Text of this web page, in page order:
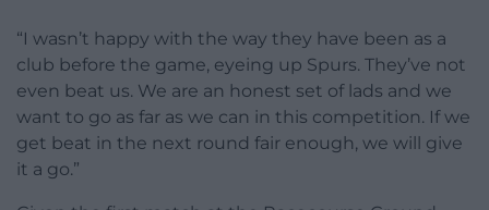
“I wasn’t happy with the way they have been as a
club before the game, eyeing up Spurs. They’ve not
even beat us. We are an honest set of lads and we
want to go as far as we can in this competition. If we
get beat in the next round fair enough, we will give
it a go.”